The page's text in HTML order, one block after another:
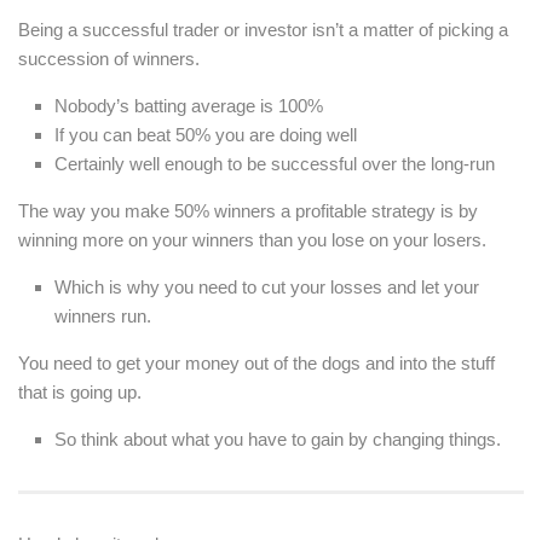
Being a successful trader or investor isn’t a matter of picking a
succession of winners.
Nobody’s batting average is 100%
If you can beat 50% you are doing well
Certainly well enough to be successful over the long-run
The way you make 50% winners a profitable strategy is by
winning more on your winners than you lose on your losers.
Which is why you need to cut your losses and let your
winners run.
You need to get your money out of the dogs and into the stuff
that is going up.
So think about what you have to gain by changing things.